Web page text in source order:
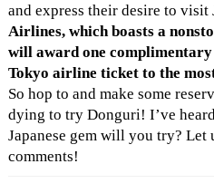
and express their desire to visit
Airlines, which boasts a
will award one
Tokyo airline ticket to the
So hop to and make some
dying to try Donguri! I’ve
Japanese gem will you try?
comments!